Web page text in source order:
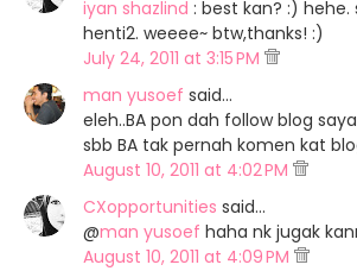
iyan shazlind : best kan? :)
henti2. weeee~ btw,thanks! :)
July 24, 2011 at 3:15 PM
man yusoef said…
eleh..BA pon dah follow blog
sbb BA tak pernah komen kat
August 10, 2011 at 4:02 PM
CXopportunities said…
@man yusoef haha nk jugak
August 10, 2011 at 4:09 PM